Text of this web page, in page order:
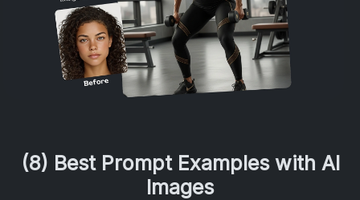
(8) Best Prompt Examples with AI
Images